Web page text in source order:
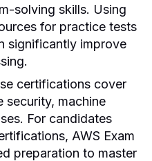
solving skills. Using
for practice tests
significantly improve
certifications cover
security, machine
For candidates
AWS Exam
preparation to master